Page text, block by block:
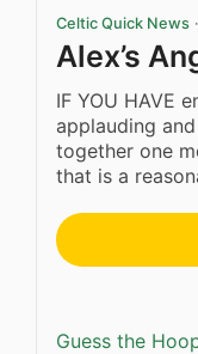
Celtic Quick News
Alex’s
IF YOU HAVE
applauding
together one
that is a
Guess the